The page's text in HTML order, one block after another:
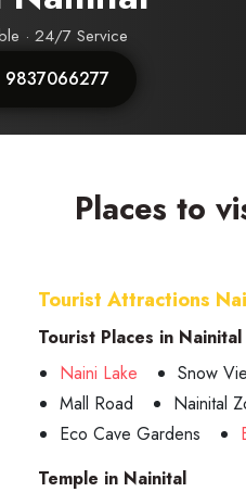
· 24/7 Service
9837066277
Places to
Tourist Attractions
Tourist Places in Nainital
Naini Lake
Snow
Mall Road
Nainital
Eco Cave Gardens
Temple in Nainital